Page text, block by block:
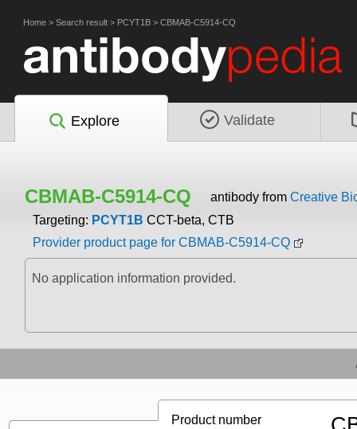
Home > Search result > PCYT1B > CBMAB-C5914-CQ
Explore Validate
CBMAB-C5914-CQ antibody from Creative
Targeting: PCYT1B CCT-beta, CTB
Provider product page for CBMAB-C5914-CQ
No application information provided.
Product number